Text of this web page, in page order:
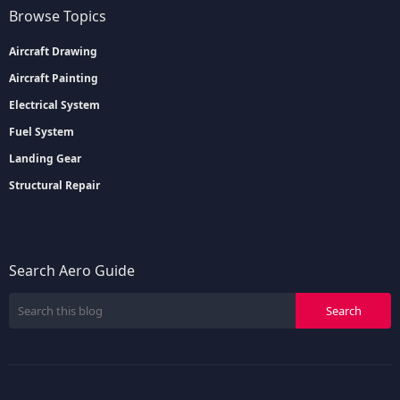
Browse Topics
Aircraft Drawing
Aircraft Painting
Electrical System
Fuel System
Landing Gear
Structural Repair
Search Aero Guide